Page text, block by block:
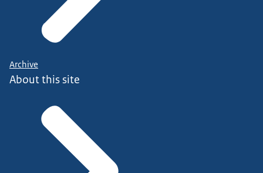
Archive
About this site